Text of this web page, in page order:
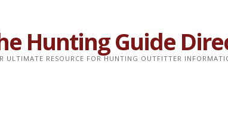
Hunting Guide
ULTIMATE RESOURCE FOR HUNTING OUTFITTER